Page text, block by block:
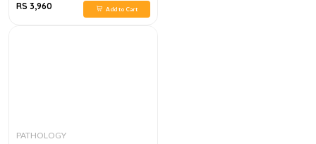
RS 3,960
Add to Cart
PATHOLOGY